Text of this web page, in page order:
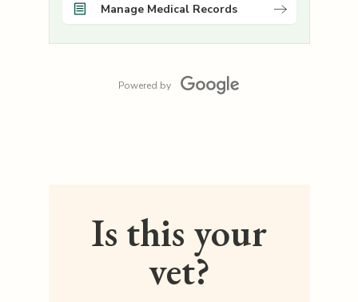
Manage Medical Records
Powered by
Is this your
vet?